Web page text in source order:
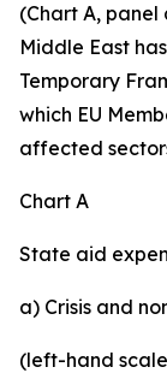
(Chart A, panel
Middle East
Temporary
which EU
affected
Chart A
State aid
a) Crisis and
(left-hand